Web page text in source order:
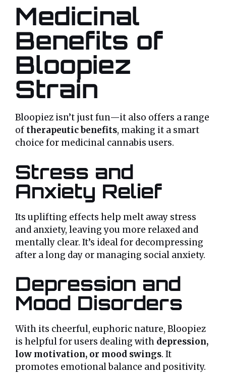
Medicinal
Benefits of
Bloopiez
Strain
Bloopiez isn’t just fun—it also offers a range
of therapeutic benefits, making it a smart
choice for medicinal cannabis users.
Stress and
Anxiety Relief
Its uplifting effects help melt away stress
and anxiety, leaving you more relaxed and
mentally clear. It’s ideal for decompressing
after a long day or managing social anxiety.
Depression and
Mood Disorders
With its cheerful, euphoric nature, Bloopiez
is helpful for users dealing with depression,
low motivation, or mood swings. It
promotes emotional balance and positivity.